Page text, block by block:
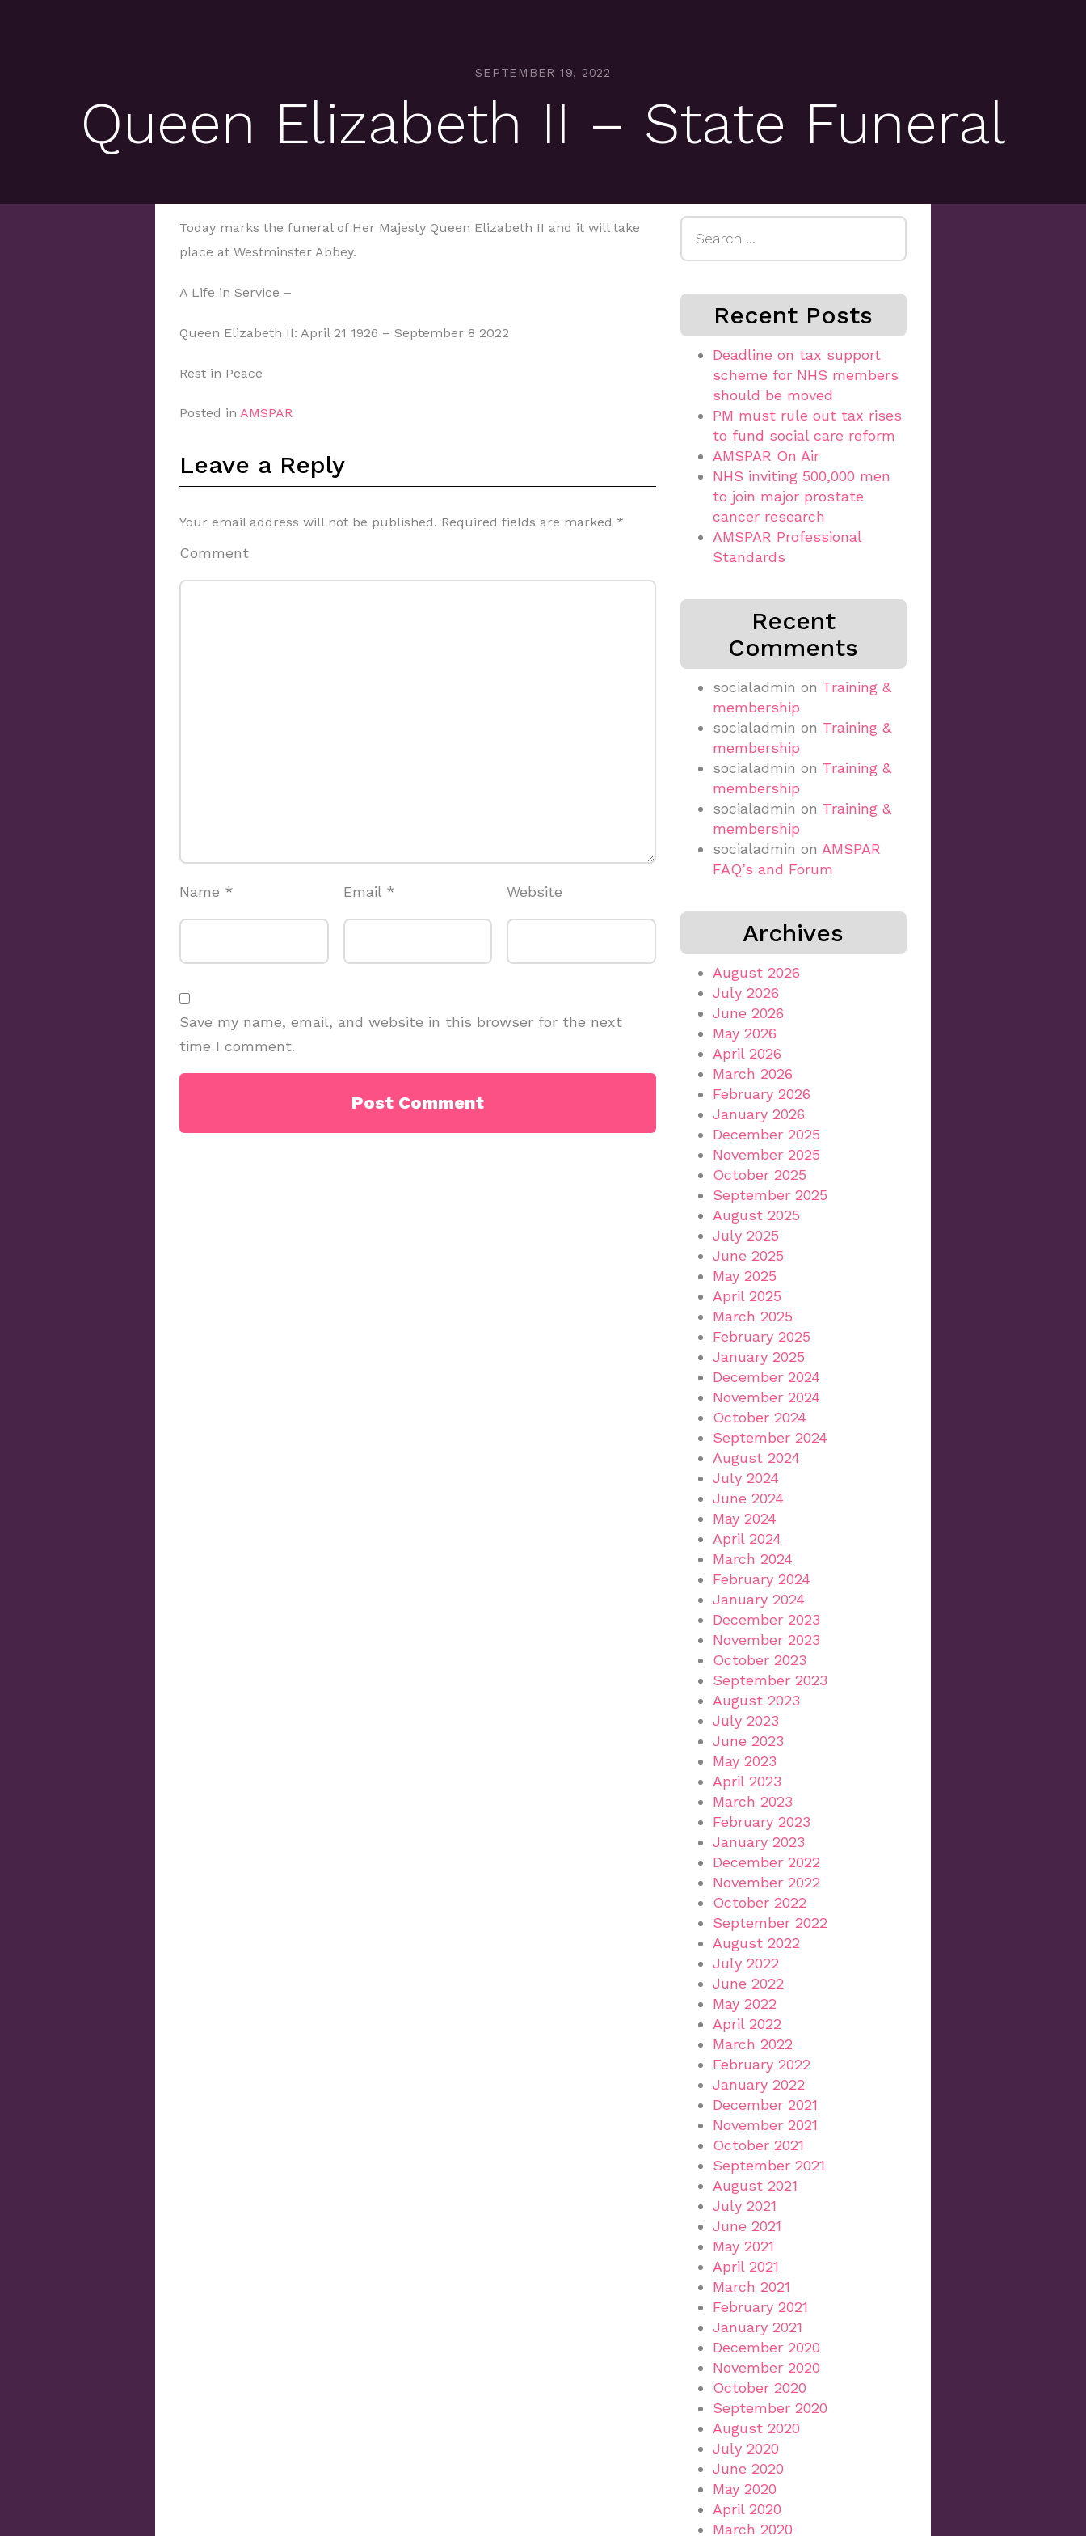
SEPTEMBER 19, 2022
Queen Elizabeth II – State Funeral
Today marks the funeral of Her Majesty Queen Elizabeth II and it will take
place at Westminster Abbey.
A Life in Service –
Queen Elizabeth II: April 21 1926 – September 8 2022⁠⁠
Rest in Peace
Posted in AMSPAR
Leave a Reply
Your email address will not be published. Required fields are marked *
Comment
Name * Email * Website
Save my name, email, and website in this browser for the next
time I comment.
Recent Posts
Deadline on tax support
scheme for NHS members
should be moved
PM must rule out tax rises
to fund social care reform
AMSPAR On Air
NHS inviting 500,000 men
to join major prostate
cancer research
AMSPAR Professional
Standards
Recent
Comments
socialadmin on Training &
membership
socialadmin on Training &
membership
socialadmin on Training &
membership
socialadmin on Training &
membership
socialadmin on AMSPAR
FAQ’s and Forum
Archives
August 2026
July 2026
June 2026
May 2026
April 2026
March 2026
February 2026
January 2026
December 2025
November 2025
October 2025
September 2025
August 2025
July 2025
June 2025
May 2025
April 2025
March 2025
February 2025
January 2025
December 2024
November 2024
October 2024
September 2024
August 2024
July 2024
June 2024
May 2024
April 2024
March 2024
February 2024
January 2024
December 2023
November 2023
October 2023
September 2023
August 2023
July 2023
June 2023
May 2023
April 2023
March 2023
February 2023
January 2023
December 2022
November 2022
October 2022
September 2022
August 2022
July 2022
June 2022
May 2022
April 2022
March 2022
February 2022
January 2022
December 2021
November 2021
October 2021
September 2021
August 2021
July 2021
June 2021
May 2021
April 2021
March 2021
February 2021
January 2021
December 2020
November 2020
October 2020
September 2020
August 2020
July 2020
June 2020
May 2020
April 2020
March 2020